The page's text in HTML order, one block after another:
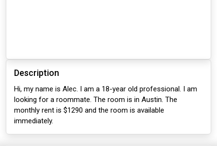
Description
Hi, my name is Alec. I am a 18-year old professional. I am
looking for a roommate. The room is in Austin. The
monthly rent is $1290 and the room is available
immediately.